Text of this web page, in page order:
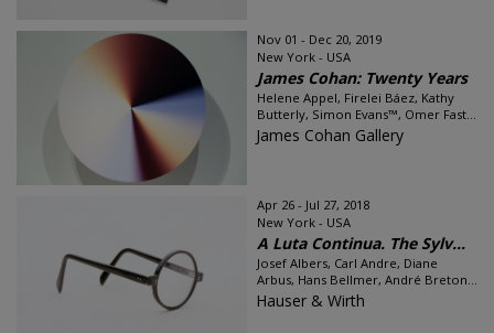
Nov 01 - Dec 20, 2019
New York - USA
James Cohan: Twenty Years
Helene Appel, Firelei Báez, Kathy
Butterly, Simon Evans™, Omer Fast...
James Cohan Gallery
Apr 26 - Jul 27, 2018
New York - USA
A Luta Continua. The Sylv...
Josef Albers, Carl Andre, Diane
Arbus, Hans Bellmer, André Breton...
Hauser & Wirth